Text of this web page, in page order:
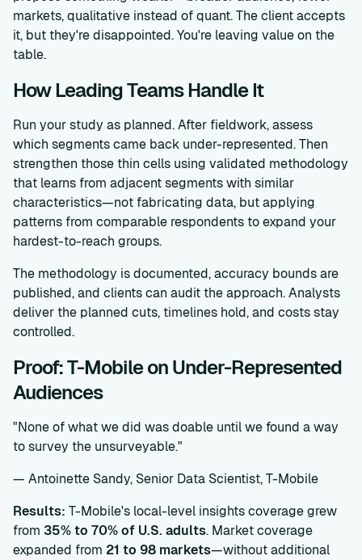
markets, qualitative instead of quant. The client accepts
it, but they're disappointed. You're leaving value on the
table.
How Leading Teams Handle It
Run your study as planned. After fieldwork, assess
which segments came back under-represented. Then
strengthen those thin cells using validated methodology
that learns from adjacent segments with similar
characteristics—not fabricating data, but applying
patterns from comparable respondents to expand your
hardest-to-reach groups.
The methodology is documented, accuracy bounds are
published, and clients can audit the approach. Analysts
deliver the planned cuts, timelines hold, and costs stay
controlled.
Proof: T-Mobile on Under-Represented
Audiences
"None of what we did was doable until we found a way
to survey the unsurveyable."
— Antoinette Sandy, Senior Data Scientist, T-Mobile
Results: T-Mobile's local-level insights coverage grew
from 35% to 70% of U.S. adults. Market coverage
expanded from 21 to 98 markets—without additional